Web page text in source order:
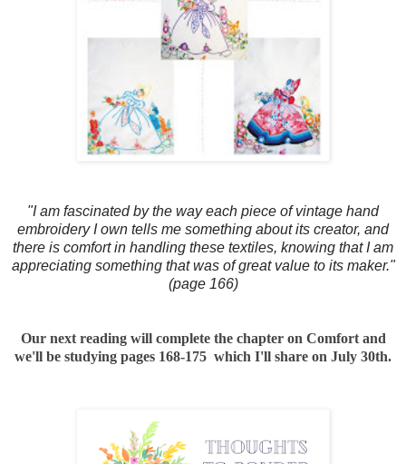
"I am fascinated by the way each piece of vintage hand
embroidery I own tells me something about its creator, and
there is comfort in handling these textiles, knowing that I am
appreciating something that was of great value to its maker."
(page 166)
Our next reading will complete the chapter on Comfort and
we'll be studying pages 168-175 which I'll share on July 30th.